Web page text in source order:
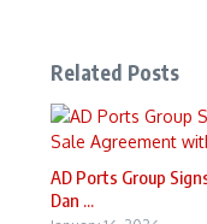
Related Posts
AD Ports Group
Dan ...